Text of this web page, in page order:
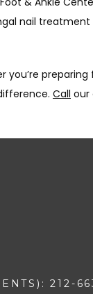
nail
you’re
Call our
212-